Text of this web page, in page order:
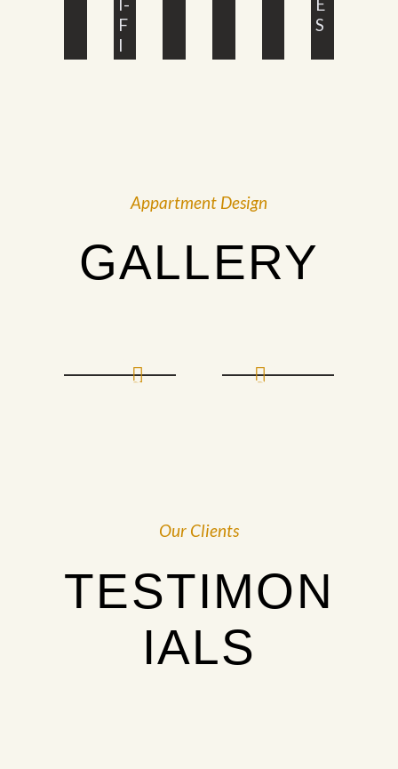
F
I
S
Appartment Design
GALLERY
PHOTO PHOTO
Our Clients
TESTIMON
IALS